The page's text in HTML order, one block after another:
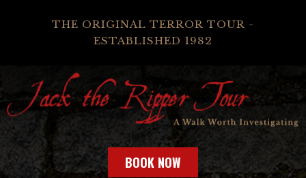
THE ORIGINAL TERROR TOUR -
ESTABLISHED 1982
BOOK NOW